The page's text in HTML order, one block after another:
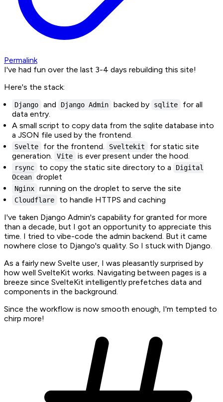
Permalink
I've had fun over the last 3-4 days rebuilding this site!
Here's the stack:
Django and Django Admin backed by sqlite
for all
data entry.
A small script to copy data from the sqlite database into
a JSON file used by the frontend.
Svelte for the frontend. Sveltekit
for static site
generation.
Vite is ever present under the hood.
rsync to copy the static site directory to a
Digital
Ocean droplet
Nginx running on the droplet to serve the site
Cloudflare
to handle HTTPS and caching
I've taken Django Admin's capability for granted for more
than a decade, but I got an opportunity to appreciate this
time. I tried to vibe-code the admin backend. But it came
nowhere close to Django's quality. So I stuck with Django.
As a fairly new Svelte user, I was pleasantly surprised by
how well SvelteKit works. Navigating between pages is a
breeze since SvelteKit intelligently prefetches data and
components in the background.
Since the workflow is now smooth enough, I'm tempted to
chirp more!